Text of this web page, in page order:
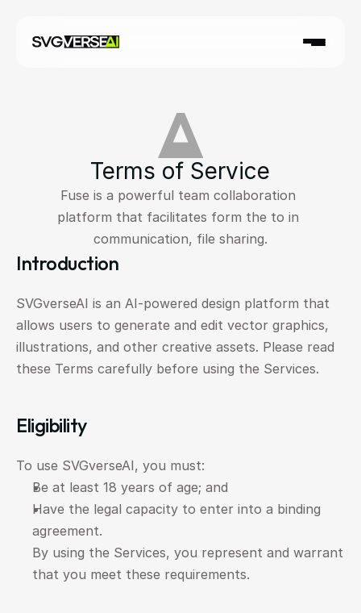
Terms of Service
Fuse is a powerful team collaboration
platform that facilitates form the to in
communication, file sharing.
Introduction
SVGverseAI is an AI-powered design platform that
allows users to generate and edit vector graphics,
illustrations, and other creative assets. Please read
these Terms carefully before using the Services.
Eligibility
To use SVGverseAI, you must:
Be at least 18 years of age; and
Have the legal capacity to enter into a binding
agreement.
By using the Services, you represent and warrant
that you meet these requirements.